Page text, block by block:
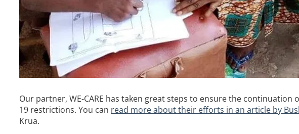
Our partner, WE-CARE has taken great steps to ensure the
19 restrictions. You can read more about their efforts in an article by
Krua.